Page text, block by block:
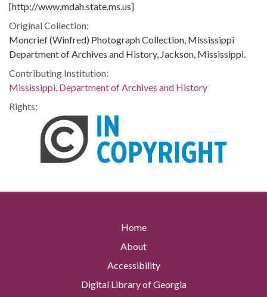
[http://www.mdah.state.ms.us]
Original Collection:
Moncrief (Winfred) Photograph Collection, Mississippi
Department of Archives and History, Jackson, Mississippi.
Contributing Institution:
Mississippi. Department of Archives and History
Rights:
Home
About
Accessibility
Digital Library of Georgia